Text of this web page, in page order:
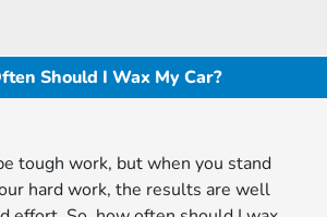
Should I Wax My Car?
tough work, but when you stand
hard work, the results are well